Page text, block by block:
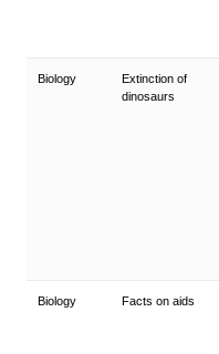
Biology
Extinction of
dinosaurs
Biology Facts on aids